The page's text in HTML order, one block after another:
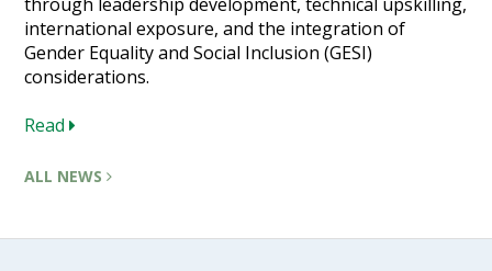
international exposure, and the integration of
Gender Equality and Social Inclusion (GESI)
considerations.
Read
ALL NEWS